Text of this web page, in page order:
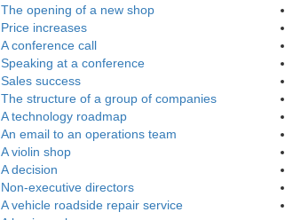
The opening of a new shop
Price increases
A conference call
Speaking at a conference
Sales success
The structure of a group of companies
A technology roadmap
An email to an operations team
A violin shop
A decision
Non-executive directors
A vehicle roadside repair service